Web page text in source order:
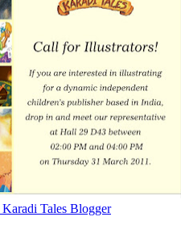
Karadi Tales Blogger